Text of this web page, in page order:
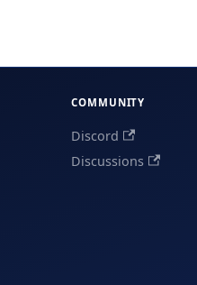
COMMUNITY
Discord
Discussions